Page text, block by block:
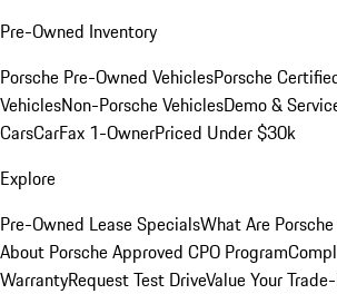
Pre-Owned Inventory
Porsche Pre-Owned VehiclesPorsche
VehiclesNon-Porsche VehiclesDemo &
CarsCarFax 1-OwnerPriced Under $30k
Explore
Pre-Owned Lease SpecialsWhat Are
About Porsche Approved CPO Program
WarrantyRequest Test DriveValue Your